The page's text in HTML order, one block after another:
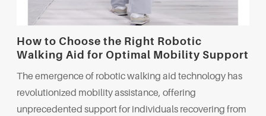
How to Choose the Right Robotic
Walking Aid for Optimal Mobility Support
The emergence of robotic walking aid technology has
revolutionized mobility assistance, offering
unprecedented support for individuals recovering from